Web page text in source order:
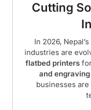
Cutting
In 2026,
industries are
flatbed printers
and
businesses